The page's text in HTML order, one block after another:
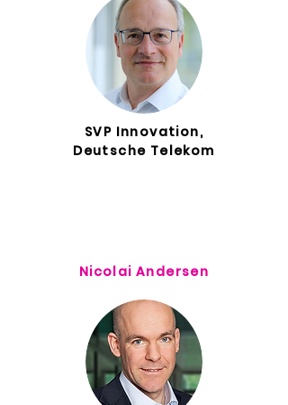
SVP Innovation,
Deutsche Telekom
Nicolai Andersen